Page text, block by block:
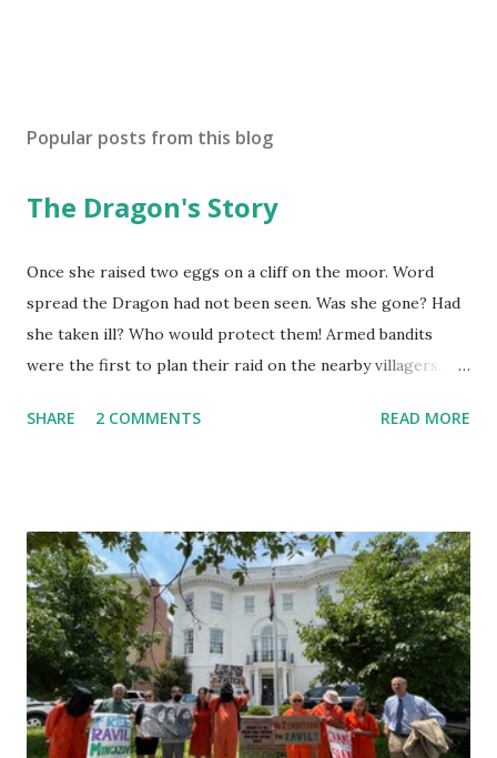
Popular posts from this blog
The Dragon's Story
Once she raised two eggs on a cliff on the moor. Word
spread the Dragon had not been seen. Was she gone? Had
she taken ill? Who would protect them! Armed bandits
were the first to plan their raid on the nearby villagers.
she was in her lair. "Why are you here? I should ask you,"
That she did not fly. "Were they golden?" "How do you
know?" "Is it true they have magic power?" On they talked
until they believed it must be worth the risk. Now the
Captain was a pious pirate, the best of the lot. He had risen
as chief of them having some schooling in him before he
ran from home and lettered, he added arithmetic, and map
reading, and had made himself useful until he knew several
SHARE 2 COMMENTS READ MORE